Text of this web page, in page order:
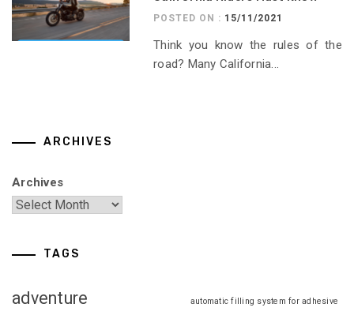
POSTED ON : 15/11/2021
Think you know the rules of the
road? Many California...
ARCHIVES
Archives
TAGS
adventure automatic filling system for adhesive